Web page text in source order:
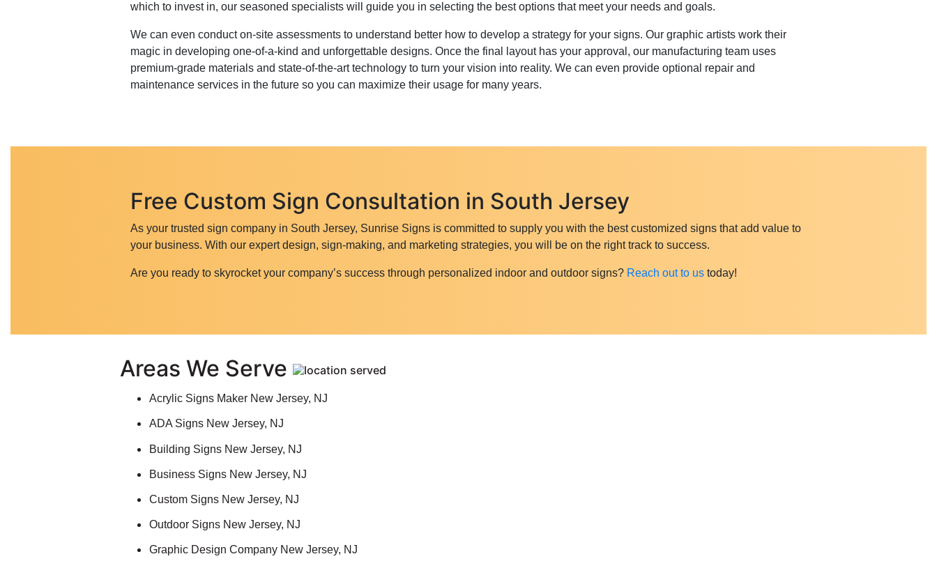
which to invest in, our seasoned specialists will guide you in selecting the best options that meet your needs and goals.
We can even conduct on-site assessments to understand better how to develop a strategy for your signs. Our graphic artists work their
magic in developing one-of-a-kind and unforgettable designs. Once the final layout has your approval, our manufacturing team uses
premium-grade materials and state-of-the-art technology to turn your vision into reality. We can even provide optional repair and
maintenance services in the future so you can maximize their usage for many years.
Free Custom Sign Consultation in South Jersey
As your trusted sign company in South Jersey, Sunrise Signs is committed to supply you with the best customized signs that add value to
your business. With our expert design, sign-making, and marketing strategies, you will be on the right track to success.
Are you ready to skyrocket your company’s success through personalized indoor and outdoor signs? Reach out to us today!
Areas We Serve
Acrylic Signs Maker New Jersey, NJ
ADA Signs New Jersey, NJ
Building Signs New Jersey, NJ
Business Signs New Jersey, NJ
Custom Signs New Jersey, NJ
Outdoor Signs New Jersey, NJ
Graphic Design Company New Jersey, NJ